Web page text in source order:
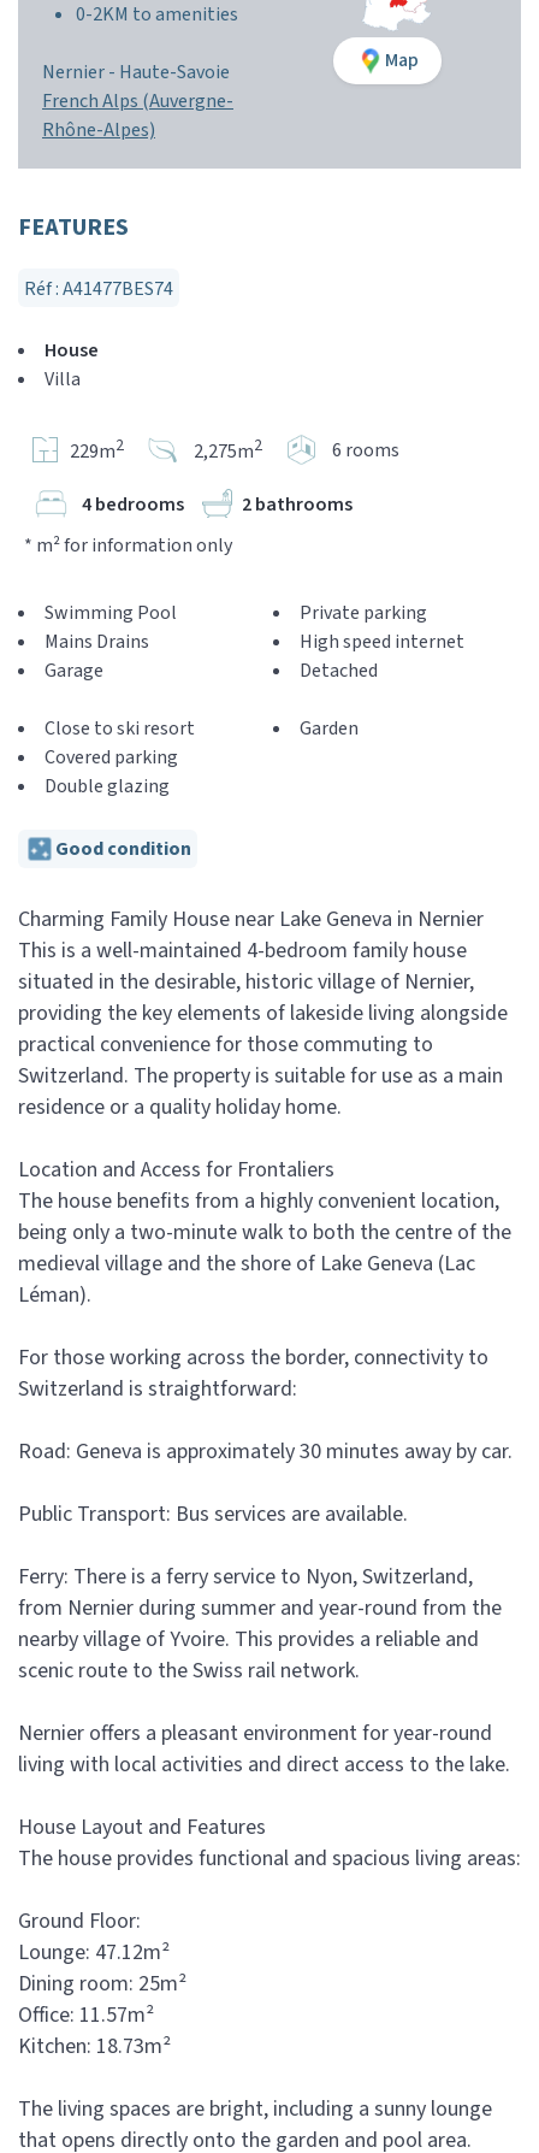
0-2KM to amenities
Nernier - Haute-Savoie
French Alps (Auvergne-
Rhône-Alpes)
Map
FEATURES
Réf : A41477BES74
House
Villa
229m2 2,275m2 6 rooms
4 bedrooms
2 bathrooms
* m² for information only
Swimming Pool
Mains Drains
Garage
Private parking
High speed internet
Detached
Close to ski resort
Covered parking
Double glazing
Garden
Good condition
Charming Family House near Lake Geneva in Nernier
This is a well-maintained 4-bedroom family house
situated in the desirable, historic village of Nernier,
providing the key elements of lakeside living alongside
practical convenience for those commuting to
Switzerland. The property is suitable for use as a main
residence or a quality holiday home.
Location and Access for Frontaliers
The house benefits from a highly convenient location,
being only a two-minute walk to both the centre of the
medieval village and the shore of Lake Geneva (Lac
Léman).
For those working across the border, connectivity to
Switzerland is straightforward:
Road: Geneva is approximately 30 minutes away by car.
Public Transport: Bus services are available.
Ferry: There is a ferry service to Nyon, Switzerland,
from Nernier during summer and year-round from the
nearby village of Yvoire. This provides a reliable and
scenic route to the Swiss rail network.
Nernier offers a pleasant environment for year-round
living with local activities and direct access to the lake.
House Layout and Features
The house provides functional and spacious living areas:
Ground Floor:
Lounge: 47.12m²
Dining room: 25m²
Office: 11.57m²
Kitchen: 18.73m²
The living spaces are bright, including a sunny lounge
that opens directly onto the garden and pool area.